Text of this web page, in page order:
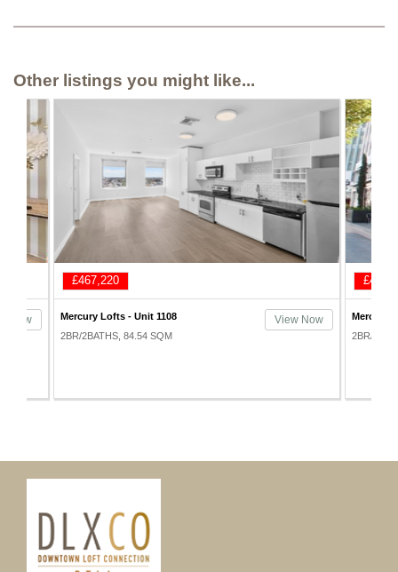
Other listings you might like...
Now
£498,420
Mercury Lofts - Unit 1001
2BR/2BATHS, 100.34 SQM
View Now
Mercury
2BR/